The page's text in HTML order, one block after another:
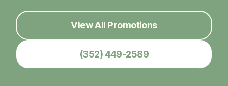
View All Promotions
(352) 449-2589